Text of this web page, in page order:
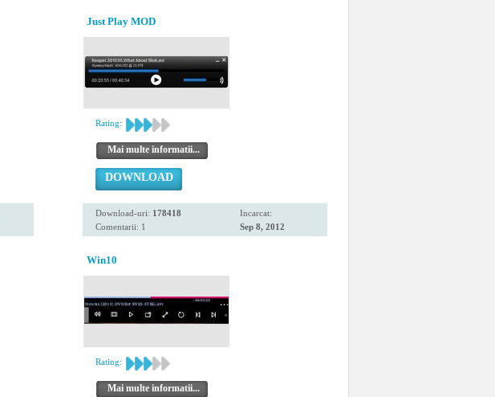
Just Play MOD
Rating:
Mai multe informatii...
DOWNLOAD
Download-uri: 178418
Comentarii: 1
Incarcat:
Sep 8, 2012
Win10
Rating:
Mai multe informatii...